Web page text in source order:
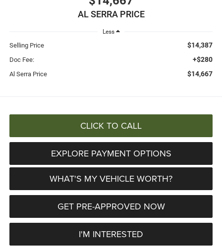
AL SERRA PRICE
Less
Selling Price $14,387
Doc Fee: +$280
Al Serra Price $14,667
CLICK TO CALL
EXPLORE PAYMENT OPTIONS
WHAT'S MY VEHICLE WORTH?
GET PRE-APPROVED NOW
I'M INTERESTED